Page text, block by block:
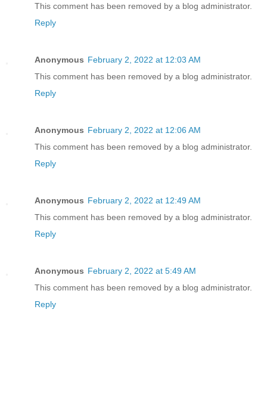
This comment has been removed by a blog administrator.
Reply
Anonymous February 2, 2022 at 12:03 AM
This comment has been removed by a blog administrator.
Reply
Anonymous February 2, 2022 at 12:06 AM
This comment has been removed by a blog administrator.
Reply
Anonymous February 2, 2022 at 12:49 AM
This comment has been removed by a blog administrator.
Reply
Anonymous February 2, 2022 at 5:49 AM
This comment has been removed by a blog administrator.
Reply